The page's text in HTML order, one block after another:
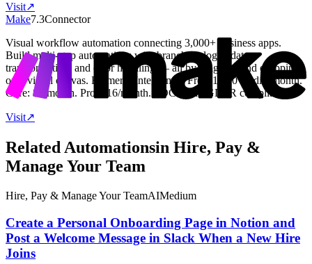
Visit↗
Make7.3Connector
Visual workflow automation connecting 3,000+ business apps.
Build multi-step automations with branching logic, data
transformation, and error handling — all by dragging and dropping
on a visual canvas. Formerly Integromat. Free: 1,000 credits/month.
Core: $9/month. Pro: $16/month. SOC 2 and GDPR compliant.
Visit↗
Related Automationsin Hire, Pay &
Manage Your Team
Hire, Pay & Manage Your TeamAIMedium
Create a Personal Onboarding Page in Notion and
Post a Welcome Message in Slack When a New Hire
Joins